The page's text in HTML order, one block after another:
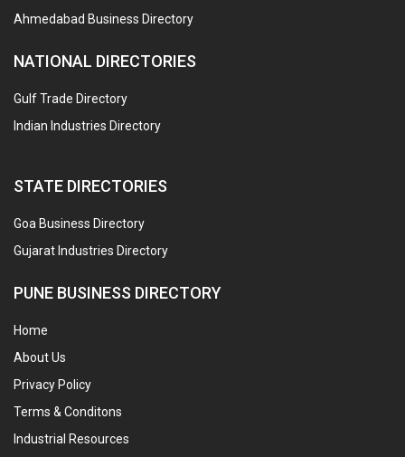
Ahmedabad Business Directory
NATIONAL DIRECTORIES
Gulf Trade Directory
Indian Industries Directory
STATE DIRECTORIES
Goa Business Directory
Gujarat Industries Directory
PUNE BUSINESS DIRECTORY
Home
About Us
Privacy Policy
Terms & Conditons
Industrial Resources